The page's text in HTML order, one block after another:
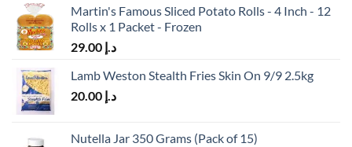
Martin's Famous Sliced Potato Rolls - 4 Inch - 12
Rolls x 1 Packet - Frozen
د.إ
Lamb Weston Stealth Fries Skin On 9/9 2.5kg
د.إ
Nutella Jar 350 Grams (Pack of 15)